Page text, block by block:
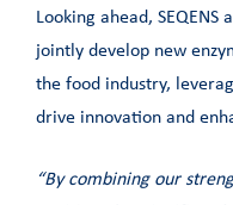
Looking ahead,
jointly develop new
the food industry,
drive innovation and
“By combining our